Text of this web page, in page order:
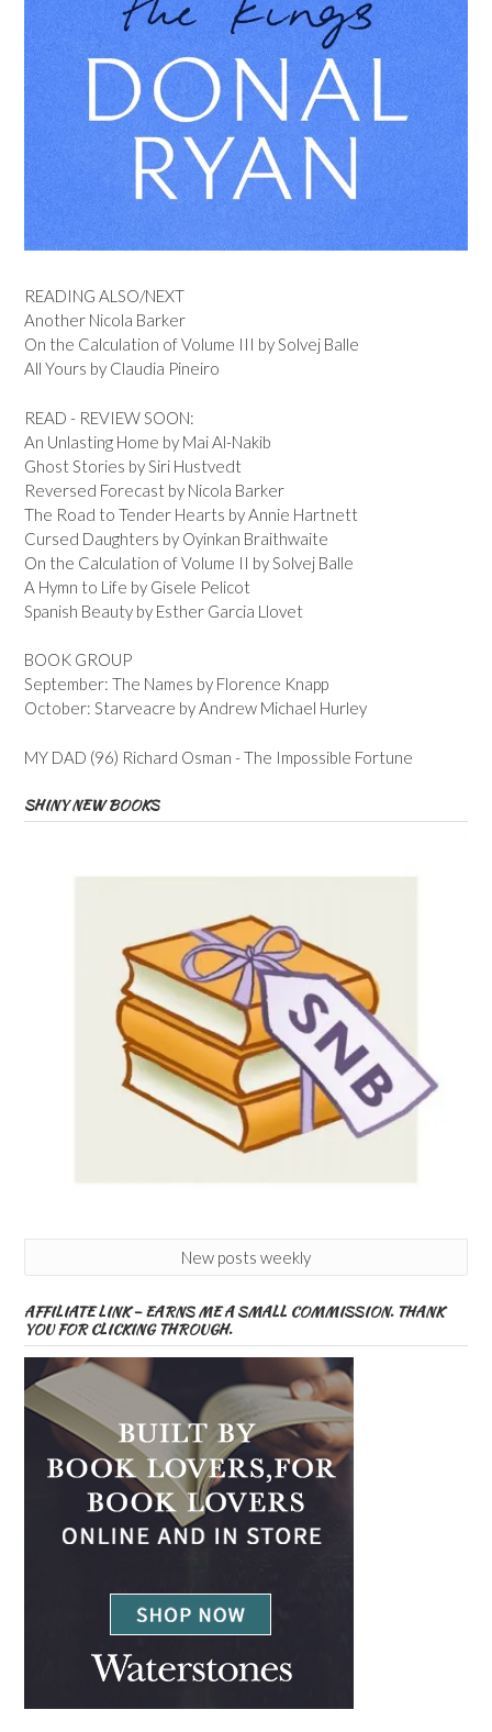
READING ALSO/NEXT
Another Nicola Barker
On the Calculation of Volume III by Solvej Balle
All Yours by Claudia Pineiro
READ - REVIEW SOON:
An Unlasting Home by Mai Al-Nakib
Ghost Stories by Siri Hustvedt
Reversed Forecast by Nicola Barker
The Road to Tender Hearts by Annie Hartnett
Cursed Daughters by Oyinkan Braithwaite
On the Calculation of Volume II by Solvej Balle
A Hymn to Life by Gisele Pelicot
Spanish Beauty by Esther Garcia Llovet
BOOK GROUP
September: The Names by Florence Knapp
October: Starveacre by Andrew Michael Hurley
MY DAD (96) Richard Osman - The Impossible Fortune
SHINY NEW BOOKS
New posts weekly
AFFILIATE LINK – EARNS ME A SMALL COMMISSION. THANK
YOU FOR CLICKING THROUGH.